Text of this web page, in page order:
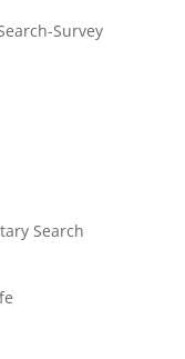
Survey
Search